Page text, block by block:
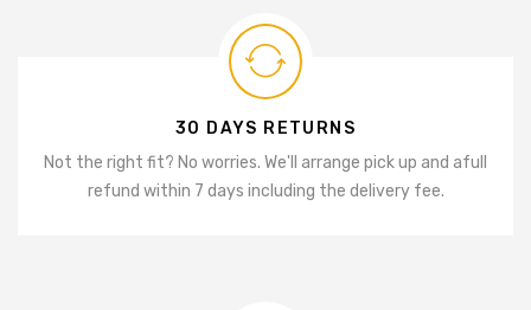
30 DAYS RETURNS
Not the right fit? No worries. We'll arrange pick up and afull
refund within 7 days including the delivery fee.